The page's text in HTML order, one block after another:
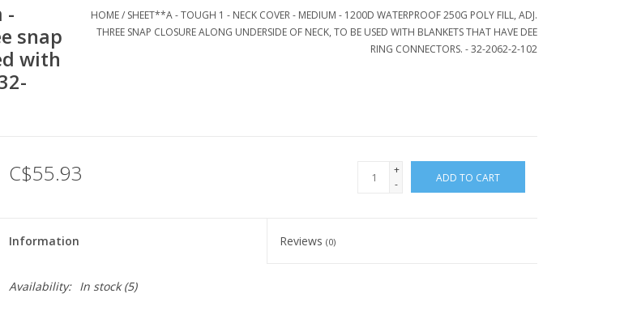
-
snap
with
HOME/ SHEET**A - TOUGH 1 - NECK COVER - MEDIUM - 1200D WATERPROOF 250G POLY FILL, ADJ.
THREE SNAP CLOSURE ALONG UNDERSIDE OF NECK, TO BE USED WITH BLANKETS THAT HAVE DEE
RING CONNECTORS. - 32-2062-2-102
C$55.93
+
-
ADD TO CART
Information Reviews(0)
Availability: In stock(5)